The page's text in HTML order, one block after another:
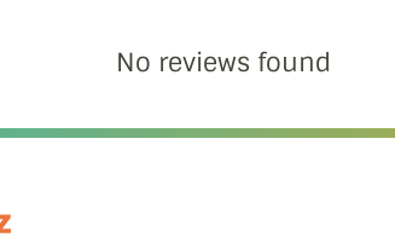
No reviews found